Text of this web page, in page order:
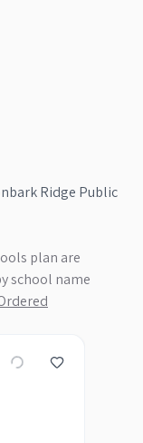
Ridge Public
plan are
school name